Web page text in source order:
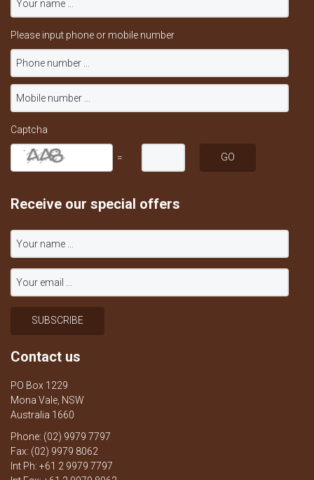
Please input phone or mobile number
Captcha
=
Receive our special offers
Contact us
PO Box 1229
Mona Vale, NSW
Australia 1660
Phone: (02) 9979 7797
Fax: (02) 9979 8062
Int Ph: +61 2 9979 7797